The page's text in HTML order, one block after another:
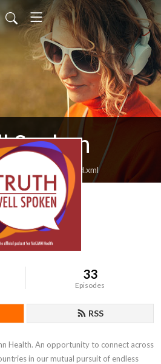
Spoken
mccannhealth/feed.xml
33
Episodes
RSS
Health. An opportunity to connect across
in our mutual pursuit of endless